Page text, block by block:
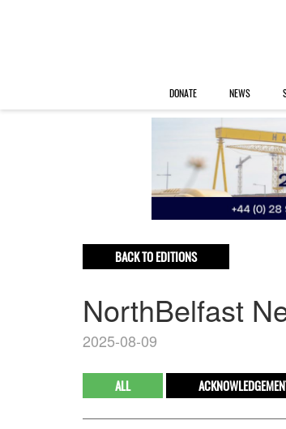
DONATE NEWS
BACK TO EDITIONS
NorthBelfast
2025-08-09
ALL